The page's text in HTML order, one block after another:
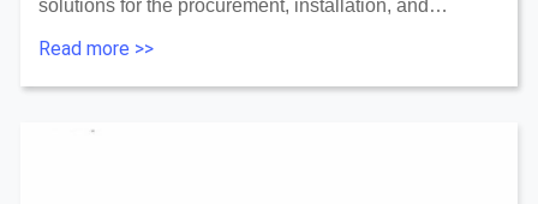
solutions for the procurement, installation, and
maintenance of stainless steel tubes and fittings and
accessories....
Read more >>